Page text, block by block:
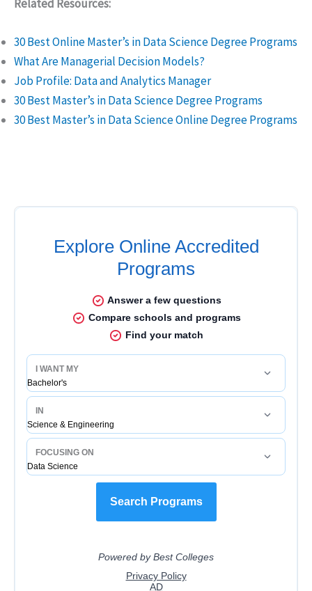
Related Resources:
30 Best Online Master’s in Data Science Degree Programs
What Are Managerial Decision Models?
Job Profile: Data and Analytics Manager
30 Best Master’s in Data Science Degree Programs
30 Best Master’s in Data Science Online Degree Programs